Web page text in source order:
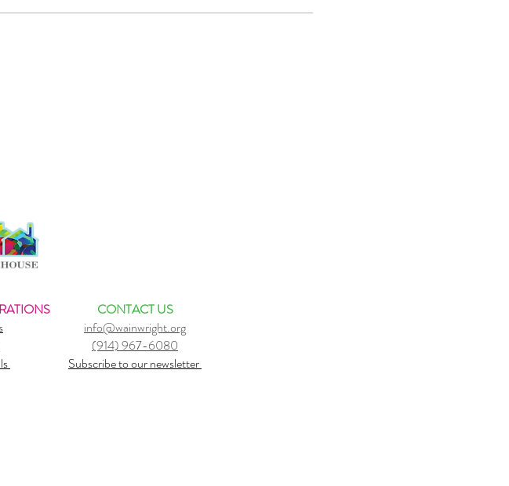
CONTACT US
info@wainwright.org
(914) 967-6080
Subscribe to our newsletter